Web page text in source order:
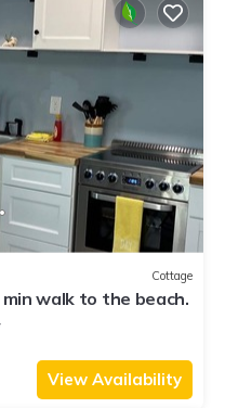
Cottage
walk to the beach.
View Availability